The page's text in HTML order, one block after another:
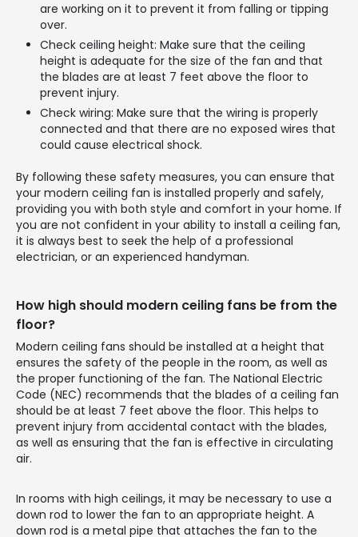
are working on it to prevent it from falling or tipping
over.
Check ceiling height: Make sure that the ceiling
height is adequate for the size of the fan and that
the blades are at least 7 feet above the floor to
prevent injury.
Check wiring: Make sure that the wiring is properly
connected and that there are no exposed wires that
could cause electrical shock.
By following these safety measures, you can ensure that
your modern ceiling fan is installed properly and safely,
providing you with both style and comfort in your home. If
you are not confident in your ability to install a ceiling fan,
it is always best to seek the help of a professional
electrician, or an experienced handyman.
How high should modern ceiling fans be from the
floor?
Modern ceiling fans should be installed at a height that
ensures the safety of the people in the room, as well as
the proper functioning of the fan. The National Electric
Code (NEC) recommends that the blades of a ceiling fan
should be at least 7 feet above the floor. This helps to
prevent injury from accidental contact with the blades,
as well as ensuring that the fan is effective in circulating
air.
In rooms with high ceilings, it may be necessary to use a
down rod to lower the fan to an appropriate height. A
down rod is a metal pipe that attaches the fan to the